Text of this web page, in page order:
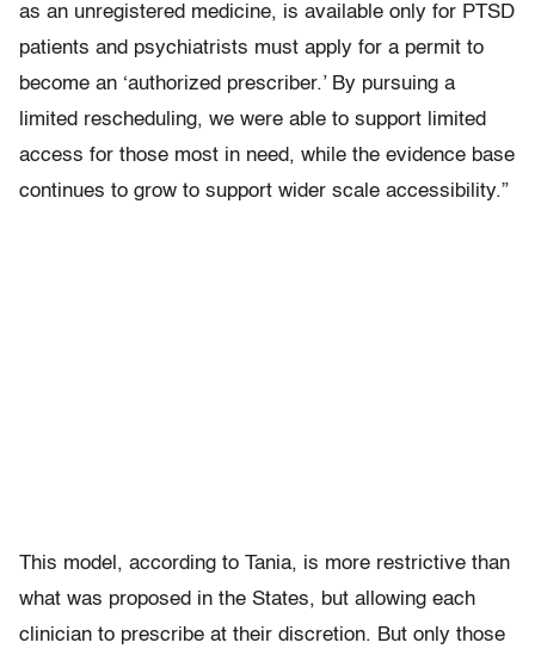
as an unregistered medicine, is available only for PTSD
patients and psychiatrists must apply for a permit to
become an ‘authorized prescriber.’ By pursuing a
limited rescheduling, we were able to support limited
access for those most in need, while the evidence base
continues to grow to support wider scale accessibility.”
This model, according to Tania, is more restrictive than
what was proposed in the States, but allowing each
clinician to prescribe at their discretion. But only those